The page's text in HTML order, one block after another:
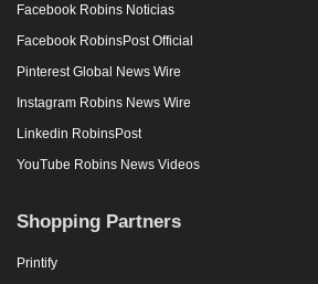
Facebook Robins Noticias
Facebook RobinsPost Official
Pinterest Global News Wire
Instagram Robins News Wire
Linkedin RobinsPost
YouTube Robins News Videos
Shopping Partners
Printify